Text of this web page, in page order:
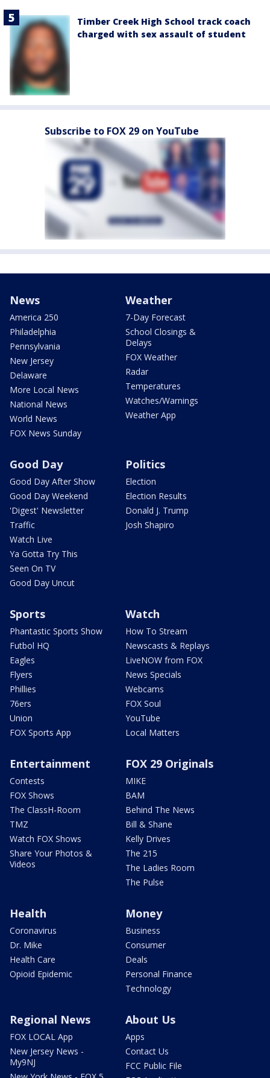
Timber Creek High School track coach
charged with sex assault of student
Subscribe to FOX 29 on YouTube
News
America 250
Philadelphia
Pennsylvania
New Jersey
Delaware
More Local News
National News
World News
FOX News Sunday
Weather
7-Day Forecast
School Closings &
Delays
FOX Weather
Radar
Temperatures
Watches/Warnings
Weather App
Good Day
Good Day After Show
Good Day Weekend
'Digest' Newsletter
Traffic
Watch Live
Ya Gotta Try This
Seen On TV
Good Day Uncut
Politics
Election
Election Results
Donald J. Trump
Josh Shapiro
Sports
Phantastic Sports Show
Futbol HQ
Eagles
Flyers
Phillies
76ers
Union
FOX Sports App
Watch
How To Stream
Newscasts & Replays
LiveNOW from FOX
News Specials
Webcams
FOX Soul
YouTube
Local Matters
Entertainment
Contests
FOX Shows
The ClassH-Room
TMZ
Watch FOX Shows
Share Your Photos &
Videos
FOX 29 Originals
MIKE
BAM
Behind The News
Bill & Shane
Kelly Drives
The 215
The Ladies Room
The Pulse
Health
Coronavirus
Dr. Mike
Health Care
Opioid Epidemic
Money
Business
Consumer
Deals
Personal Finance
Technology
Regional News
FOX LOCAL App
New Jersey News -
My9NJ
About Us
Apps
Contact Us
FCC Public File